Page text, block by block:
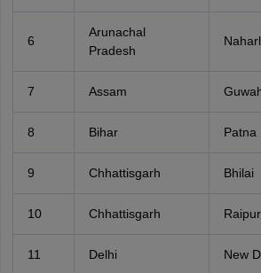
6
Arunachal
Pradesh
7 Assam
8 Bihar Patna
9 Chhattisgarh Bhilai
10 Chhattisgarh Raipur
11 Delhi New